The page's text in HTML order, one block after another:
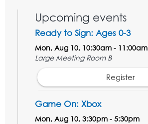
Upcoming events
Ready to Sign: Ages 0-3
Mon, Aug 10, 10:30am - 11:00am
Large Meeting Room B
Register
Game On: Xbox
Mon, Aug 10, 3:30pm - 5:30pm